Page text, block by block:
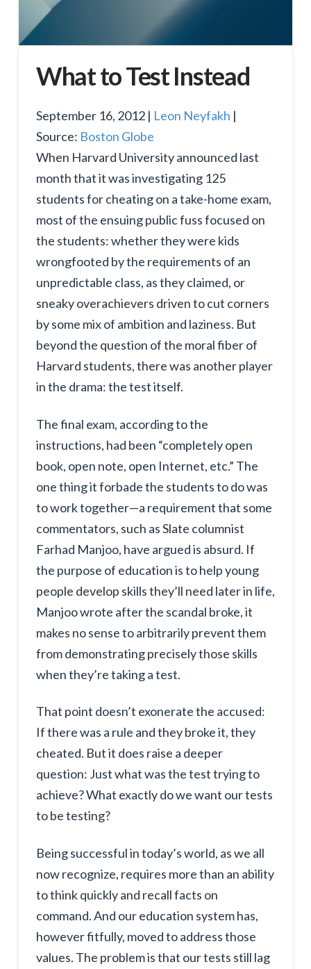
What to Test Instead
September 16, 2012 | Leon Neyfakh |
Source: Boston Globe
When Harvard University announced last
month that it was investigating 125
students for cheating on a take-home exam,
most of the ensuing public fuss focused on
the students: whether they were kids
wrongfooted by the requirements of an
unpredictable class, as they claimed, or
sneaky overachievers driven to cut corners
by some mix of ambition and laziness. But
beyond the question of the moral fiber of
Harvard students, there was another player
in the drama: the test itself.
The final exam, according to the
instructions, had been “completely open
book, open note, open Internet, etc.” The
one thing it forbade the students to do was
to work together—a requirement that some
commentators, such as Slate columnist
Farhad Manjoo, have argued is absurd. If
the purpose of education is to help young
people develop skills they’ll need later in life,
Manjoo wrote after the scandal broke, it
makes no sense to arbitrarily prevent them
from demonstrating precisely those skills
when they’re taking a test.
That point doesn’t exonerate the accused:
If there was a rule and they broke it, they
cheated. But it does raise a deeper
question: Just what was the test trying to
achieve? What exactly do we want our tests
to be testing?
Being successful in today’s world, as we all
now recognize, requires more than an ability
to think quickly and recall facts on
command. And our education system has,
however fitfully, moved to address those
values. The problem is that our tests still lag